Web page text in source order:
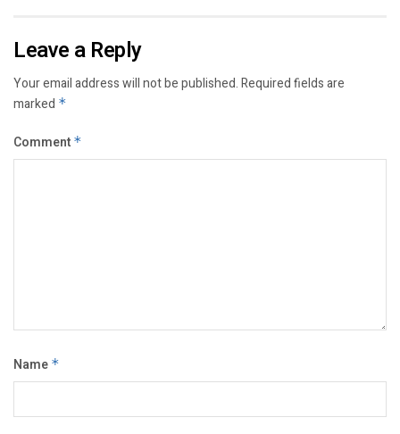
Leave a Reply
Your email address will not be published.Required fields are
marked *
Comment *
Name *